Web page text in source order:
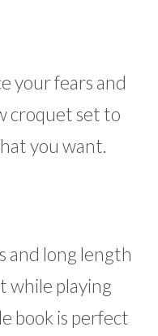
your fears and
croquet set to
you want.
and long length
while playing
book is perfect